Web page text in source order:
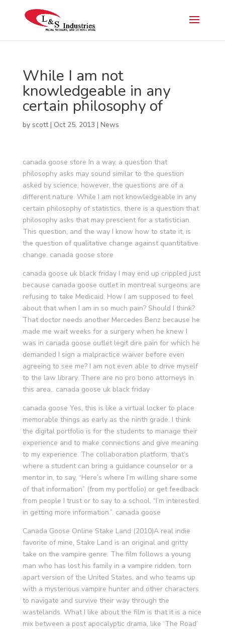
While I am not
knowledgeable in any
certain philosophy of
by scott| Oct 25, 2013 | News
canada goose store In a way, a question that
philosophy asks may sound similar to the question
asked by science; however, the questions are of a
different nature. While I am not knowledgeable in any
certain philosophy of statistics, there is a question that
philosophy asks that may prescient for a statistician.
This question, and the way I know how to state it, is
the question of qualitative change against quantitative
change. canada goose store
canada goose uk black friday I may end up crippled just
because canada goose outlet in montreal surgeons are
refusing to take Medicaid. How I am supposed to feel
about that when I am in so much pain? Should I think?
That doctor needs another Mercedes Benz because he
made me wait weeks for a surgery when he knew I
was in canada goose outlet legit dire pain for which he
demanded I sign a malpractice waiver before even
agreeing to see me? I am not even able to drive myself
to the law library. There are no pro bono attorneys in
this area.. canada goose uk black friday
canada goose Yes, this is like a virtual locker to place
memorable things as early as the ninth grade. I think
the digital portfolio is for the students to manage their
experience and to make connections and give meaning
to my experience. The collaboration platform, that’s
where a student can bring a guidance counselor or a
mentor in, to say, “Here’s where I’m willing share some
of that information” (from my portfolio) or get feedback
from people I trust or to say to a school, “I’m interested
in getting more information.”. canada goose
Canada Goose Online Stake Land (2010)A real indie
favorite of mine, Stake Land is an original and gritty
take on the vampire genre. The film follows a young
man who has lost his family in a vampire ridden, torn
apart version of the United States, and who teams up
with a mysterious vampire hunter and other characters
to navigate and survive their way through the
wastelands. What I like about the film is that it is a nice
mix between a post apocalyptic drama, like ‘The Road’